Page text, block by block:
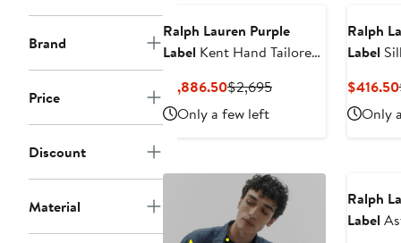
Brand
Price
Discount
Material
Ralph Lauren Purple
Label Kent Hand Tailored
Linen & Wool Sport Coat
$1,886.50Current
Price
$1,886.50
$2,695Previous
Only a few left
Ralph
Label
$416.50
Only
Ralph
Label